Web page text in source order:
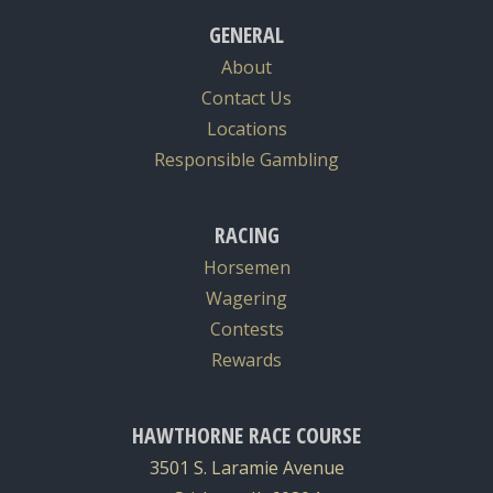
GENERAL
About
Contact Us
Locations
Responsible Gambling
RACING
Horsemen
Wagering
Contests
Rewards
HAWTHORNE RACE COURSE
3501 S. Laramie Avenue